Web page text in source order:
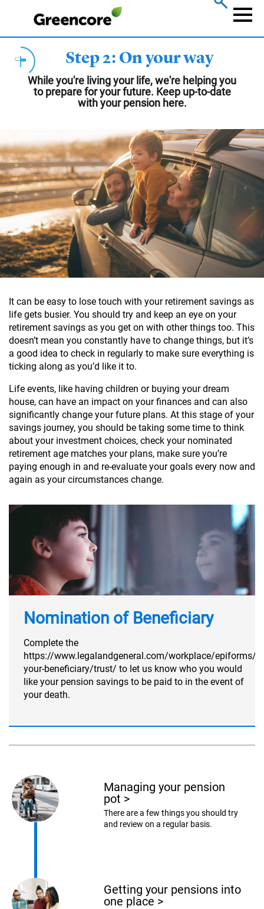
content
Step 2: On your way
While you're living your life, we're helping you
to prepare for your future. Keep up-to-date
with your pension here.
It can be easy to lose touch with your retirement savings as
life gets busier. You should try and keep an eye on your
retirement savings as you get on with other things too. This
doesn’t mean you constantly have to change things, but it’s
a good idea to check in regularly to make sure everything is
ticking along as you’d like it to.
Life events, like having children or buying your dream
house, can have an impact on your finances and can also
significantly change your future plans. At this stage of your
savings journey, you should be taking some time to think
about your investment choices, check your nominated
retirement age matches your plans, make sure you’re
paying enough in and re-evaluate your goals every now and
again as your circumstances change.
Nomination of Beneficiary
Complete the
https://www.legalandgeneral.com/workplace/epiforms/
your-beneficiary/trust/ to let us know who you would
like your pension savings to be paid to in the event of
your death.
Managing your pension
pot >
There are a few things you should try
and review on a regular basis.
Getting your pensions into
one place >